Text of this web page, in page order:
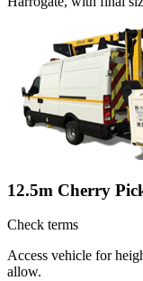
12.5m Cherry
Check terms
Access vehicle for
allow.